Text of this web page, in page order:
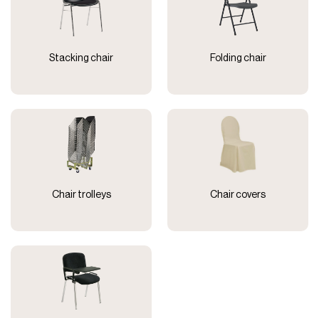
Stacking chair Folding chair
Chair trolleys Chair covers